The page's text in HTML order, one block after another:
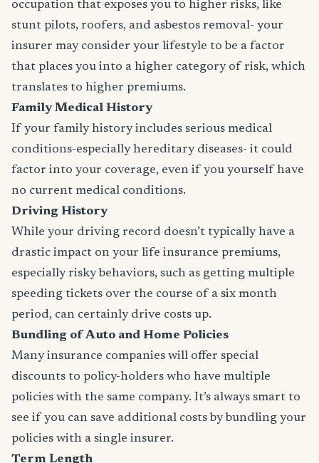
occupation that exposes you to higher risks, like
stunt pilots, roofers, and asbestos removal- your
insurer may consider your lifestyle to be a factor
that places you into a higher category of risk, which
translates to higher premiums.
Family Medical History
If your family history includes serious medical
conditions-especially hereditary diseases- it could
factor into your coverage, even if you yourself have
no current medical conditions.
Driving History
While your driving record doesn’t typically have a
drastic impact on your life insurance premiums,
especially risky behaviors, such as getting multiple
speeding tickets over the course of a six month
period, can certainly drive costs up.
Bundling of Auto and Home Policies
Many insurance companies will offer special
discounts to policy-holders who have multiple
policies with the same company. It’s always smart to
see if you can save additional costs by bundling your
policies with a single insurer.
Term Length